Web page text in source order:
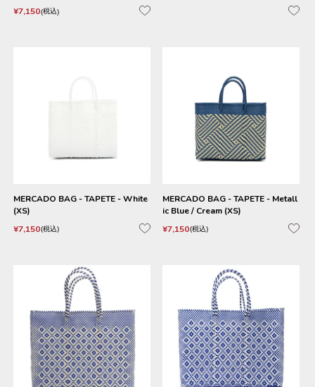
¥7,150 税込
MERCADO BAG - TAPETE - White
(XS)
¥7,150 税込
MERCADO BAG - TAPETE - Metall
ic Blue / Cream (XS)
¥7,150 税込